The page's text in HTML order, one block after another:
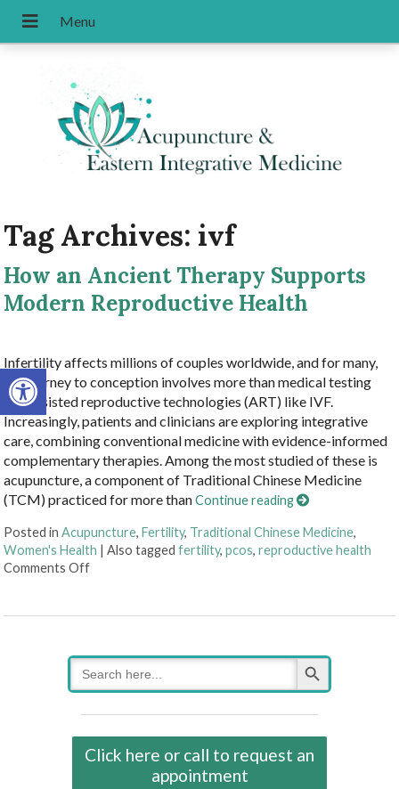
Open toolbar
Tag Archives: ivf
How an Ancient Therapy Supports
Modern Reproductive Health
Infertility affects millions of couples worldwide, and for many,
the journey to conception involves more than medical testing
and assisted reproductive technologies (ART) like IVF.
Increasingly, patients and clinicians are exploring integrative
care, combining conventional medicine with evidence-informed
complementary therapies. Among the most studied of these is
acupuncture, a component of Traditional Chinese Medicine
(TCM) practiced for more thanContinue reading
Posted inAcupuncture,Fertility, Traditional Chinese Medicine,
Women's Health |Also taggedfertility,pcos,reproductive health
Comments Offon How an Ancient Therapy Supports Modern
Search
for:
Search Button
Click here or call to request an
appointment